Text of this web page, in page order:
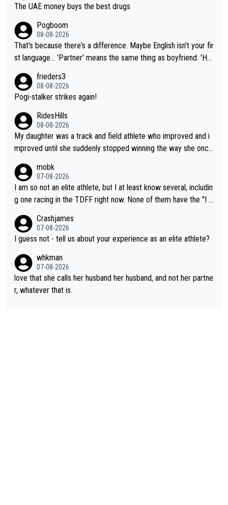
The UAE money buys the best drugs
Pogboom
08-08-2026
That's because there's a difference. Maybe English isn't your fir
st language... 'Partner' means the same thing as boyfriend. 'Hu
boyfriend because they are married.
frieders3
08-08-2026
Pogi-stalker strikes again!
RidesHills
08-08-2026
My daughter was a track and field athlete who improved and i
mproved until she suddenly stopped winning the way she once
not-quite elite division, but close, for her event.) Even when sh
e maxed out on winning, she kept striving to beat her past bes
t work. What’s notable with Vingegaard is that he’s beating his
s present rival also improved, and more than he (Vingegaard) d
id. Having watched my daughter go through that - it’s hard, it’s
rough, it attacks the soul, it hits your identity. Pride is a powerf
ul thing, both in the seeking and in the hurting.
mobk
07-08-2026
I am so not an elite athlete, but I at least know several, includin
g one racing in the TDFF right now. None of them have the "I a
Crashjames
07-08-2026
I guess not - tell us about your experience as an elite athlete?
whkman
07-08-2026
love that she calls her husband her husband, and not her partne
r, whatever that is.